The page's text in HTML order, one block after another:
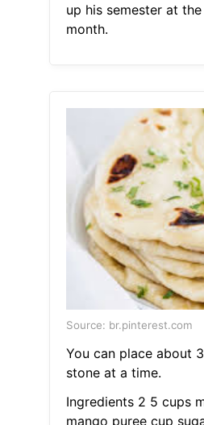
up his semester at
month.
Source: br.pinterest.com
You can place about
stone at a time.
Ingredients 2 5 cups
mango puree cup